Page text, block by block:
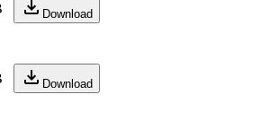
Download
Download